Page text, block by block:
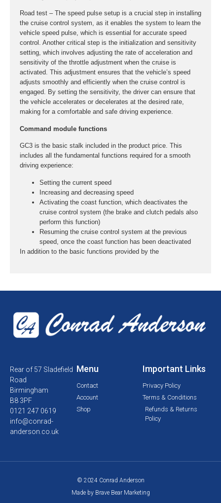
Road test – The speed pulse setup is a crucial step in installing
the cruise control system, as it enables the system to learn the
vehicle speed pulse, which is essential for accurate speed
control. Another critical step is the initialization and sensitivity
setting, which involves adjusting the rate of acceleration and
sensitivity of the throttle adjustment when the cruise is
activated. This adjustment ensures that the vehicle’s speed
adjusts smoothly and efficiently when the cruise control is
engaged. By setting the sensitivity, the driver can ensure that
the vehicle accelerates or decelerates at the desired rate,
making for a comfortable and safe driving experience.
Command module functions
GC3 is the basic stalk included in the product price. This
includes all the fundamental functions required for a smooth
driving experience:
Setting the current speed
Increasing and decreasing speed
Activating the coast function, which deactivates the
cruise control system (the brake and clutch pedals also
perform this function)
Resuming the cruise control system at the previous
speed, once the coast function has been deactivated
In addition to the basic functions provided by the
Rear of 57 Sladefield
Road
Birmingham
B8 3PF
0121 247 0619
info@conrad-
anderson.co.uk
Menu
Contact
Account
Shop
Important Links
Privacy Policy
Terms & Conditions
Refunds & Returns
Policy
© 2024 Conrad Anderson
Made by Brave Bear Marketing